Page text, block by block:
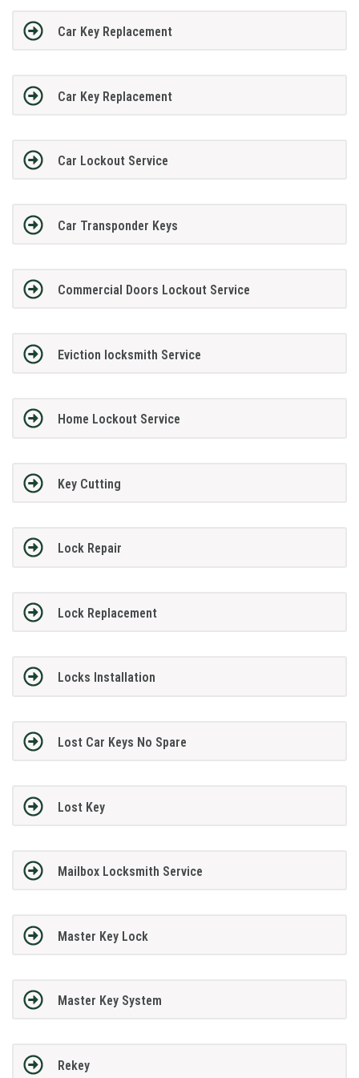
Car Key Replacement
Car Key Replacement
Car Lockout Service
Car Transponder Keys
Commercial Doors Lockout Service
Eviction locksmith Service
Home Lockout Service
Key Cutting
Lock Repair
Lock Replacement
Locks Installation
Lost Car Keys No Spare
Lost Key
Mailbox Locksmith Service
Master Key Lock
Master Key System
Rekey